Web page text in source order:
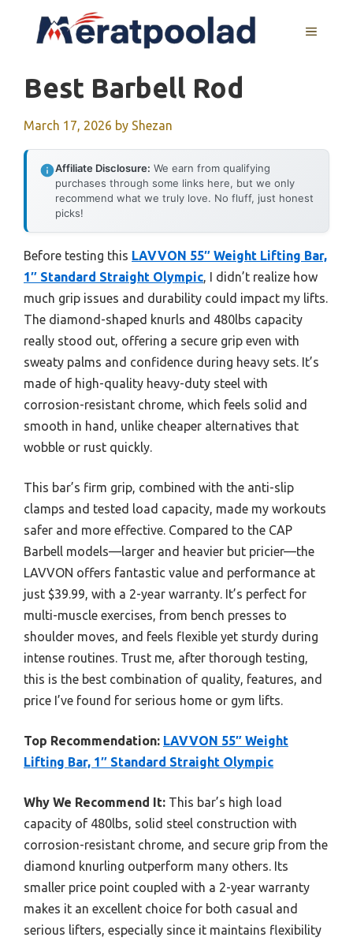
MENU
Best Barbell Rod
March 17, 2026 by Shezan
Affiliate Disclosure: We earn from qualifying
purchases through some links here, but we only
recommend what we truly love. No fluff, just honest
picks!
Before testing this LAVVON 55″ Weight Lifting Bar,
1″ Standard Straight Olympic, I didn’t realize how
much grip issues and durability could impact my lifts.
The diamond-shaped knurls and 480lbs capacity
really stood out, offering a secure grip even with
sweaty palms and confidence during heavy sets. It’s
made of high-quality heavy-duty steel with
corrosion-resistant chrome, which feels solid and
smooth in hand, unlike cheaper alternatives that
wobble or rust quickly.
This bar’s firm grip, combined with the anti-slip
clamps and tested load capacity, made my workouts
safer and more effective. Compared to the CAP
Barbell models—larger and heavier but pricier—the
LAVVON offers fantastic value and performance at
just $39.99, with a 2-year warranty. It’s perfect for
multi-muscle exercises, from bench presses to
shoulder moves, and feels flexible yet sturdy during
intense routines. Trust me, after thorough testing,
this is the best combination of quality, features, and
price I’ve found for serious home or gym lifts.
Top Recommendation: LAVVON 55″ Weight
Lifting Bar, 1″ Standard Straight Olympic
Why We Recommend It: This bar’s high load
capacity of 480lbs, solid steel construction with
corrosion-resistant chrome, and secure grip from the
diamond knurling outperform many others. Its
smaller price point coupled with a 2-year warranty
makes it an excellent choice for both casual and
serious lifters, especially since it maintains flexibility